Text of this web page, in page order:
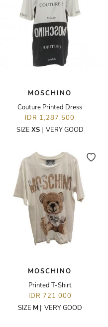
MOSCHINO
Couture Printed Dress
IDR 1,287,500
SIZE XS| VERY GOOD
MOSCHINO
Printed T-Shirt
IDR 721,000
SIZE M| VERY GOOD